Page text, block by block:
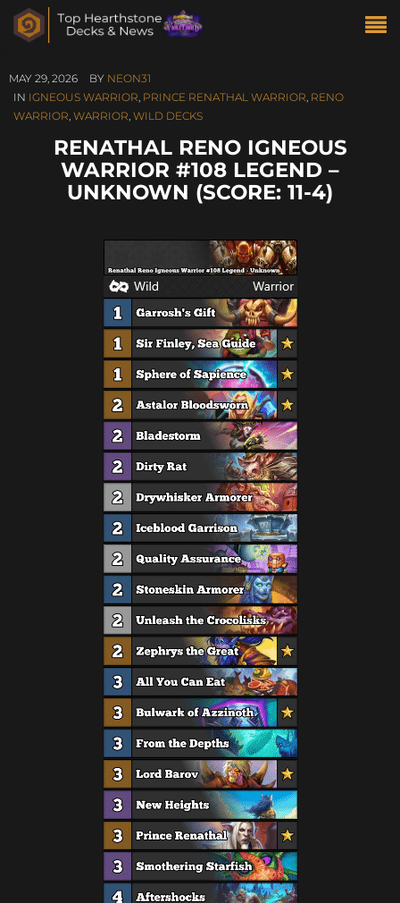
MAY 29, 2026 BY NEON31
IN IGNEOUS WARRIOR, PRINCE RENATHAL WARRIOR, RENO
WARRIOR, WARRIOR, WILD DECKS
RENATHAL RENO IGNEOUS
WARRIOR #108 LEGEND –
UNKNOWN (SCORE: 11-4)